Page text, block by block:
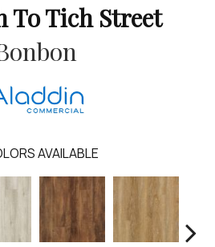
To Tich Street
AVAILABLE